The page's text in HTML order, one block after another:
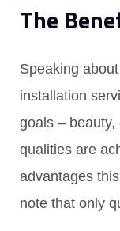
The
Speaking
installation
goals –
qualities are
advantages
note that only